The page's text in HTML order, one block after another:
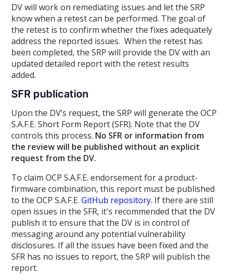
DV will work on remediating issues and let the SRP
know when a retest can be performed. The goal of
the retest is to confirm whether the fixes adequately
address the reported issues. When the retest has
been completed, the SRP will provide the DV with an
updated detailed report with the retest results
added.
SFR publication
Upon the DV’s request, the SRP will generate the OCP
S.A.F.E. Short Form Report (SFR). Note that the DV
controls this process. No SFR or information from
the review will be published without an explicit
request from the DV.
To claim OCP S.A.F.E. endorsement for a product-
firmware combination, this report must be published
to the OCP S.A.F.E.GitHub repository. If there are still
open issues in the SFR, it's recommended that the DV
publish it to ensure that the DV is in control of
messaging around any potential vulnerability
disclosures. If all the issues have been fixed and the
SFR has no issues to report, the SRP will publish the
report.